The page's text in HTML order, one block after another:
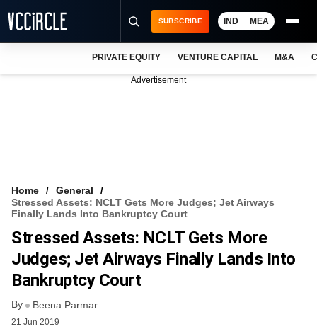
VCC INTELLIGENCE
FREE NEWSLETTER
SUBSCRIBE IND MEA
PRIVATE EQUITY VENTURE CAPITAL M&A
Advertisement
Home
General
Stressed Assets: NCLT Gets More Judges; Jet Airways
Finally Lands Into Bankruptcy Court
Stressed Assets: NCLT Gets More
Judges; Jet Airways Finally Lands Into
Bankruptcy Court
By Beena Parmar
21 Jun 2019